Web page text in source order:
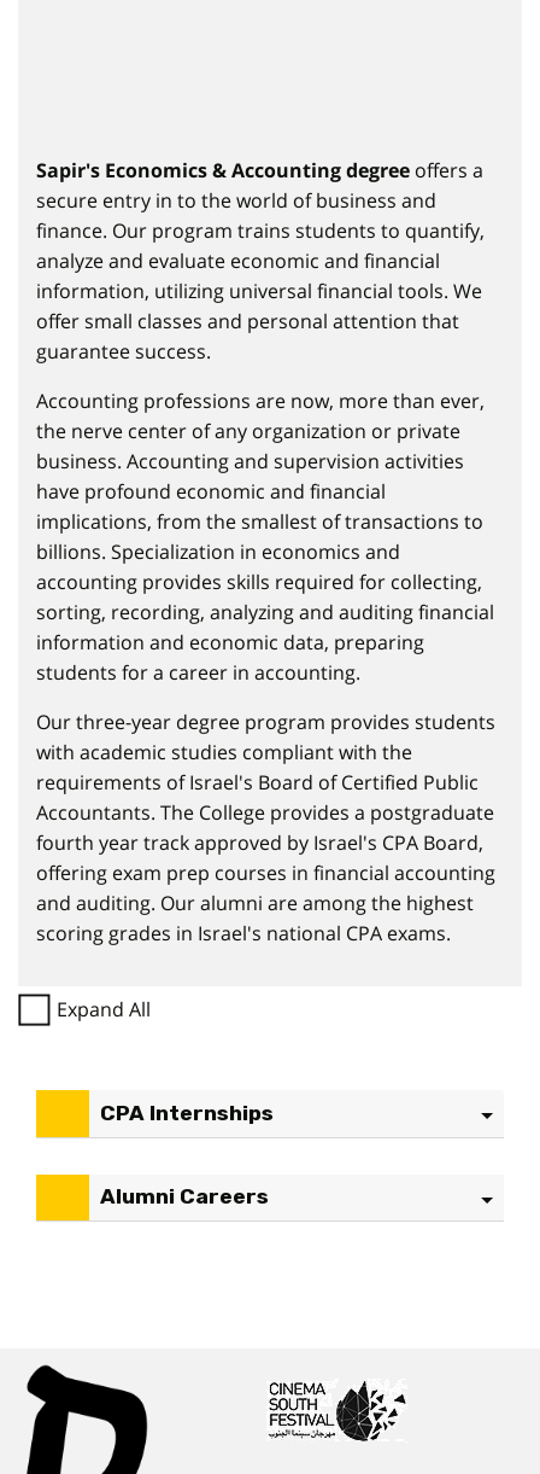
Sapir's Economics & Accountingdegree offers a
secure entry in to the world of business and
finance. Our program trains students to quantify,
analyze and evaluate economic and financial
information, utilizing universal financial tools. We
offer small classes and personal attention that
guarantee success.
Accounting professions are now, more than ever,
the nerve center of any organization or private
business. Accounting and supervision activities
have profound economic and financial
implications, from the smallest of transactions to
billions. Specialization in economics and
accounting provides skills required for collecting,
sorting, recording, analyzing and auditing financial
information and economic data, preparing
students for a career in accounting.
Our three-year degree program provides students
with academic studies compliant with the
requirements of Israel's Board of Certified Public
Accountants. The College provides a postgraduate
fourth year track approved by Israel's CPA Board,
offering exam prep courses in financial accounting
and auditing. Our alumni are among the highest
scoring grades in Israel's national CPA exams.
Expand All
CPA Internships
Alumni Careers